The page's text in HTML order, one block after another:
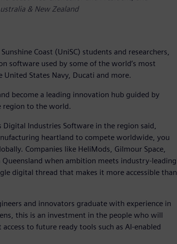
& New Zealand
Coast (UniSC) students and researchers,
software used by some of the world’s most
United States Navy, Ducati and more.
become a leading innovation hub guided by
region to the world.
Digital Industries Software in the region said,
heartland to compete worldwide, you
Companies like HeliMods, Gilmour Space,
when ambition meets industry-leading
digital thread that makes it more accessible than
and innovators graduate with experience in
this is an investment in the people who will
to future ready tools such as AI-enabled